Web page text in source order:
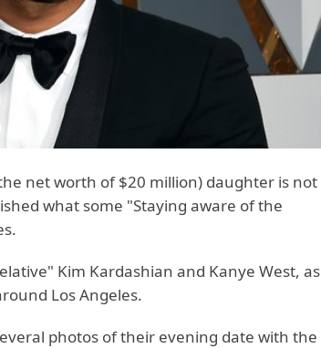
net worth of $20 million) daughter is not
what some "Staying aware of the
Kim Kardashian and Kanye West, as
Los Angeles.
photos of their evening date with the